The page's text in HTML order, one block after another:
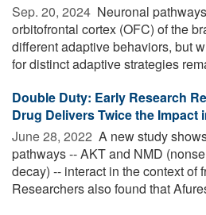
Sep. 20, 2024  Neuronal
orbitofrontal cortex (OFC) of the
different adaptive behaviors, but
for distinct adaptive strategies
Double Duty: Early Research
Drug Delivers Twice the Impact
June 28, 2022  A new study
pathways -- AKT and NMD
decay) -- interact in the context of
Researchers also found that